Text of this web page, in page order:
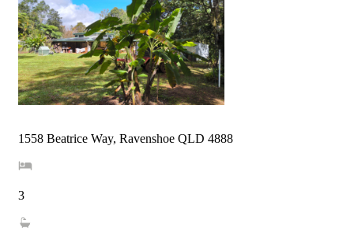
1558 Beatrice Way, Ravenshoe QLD 4888
3